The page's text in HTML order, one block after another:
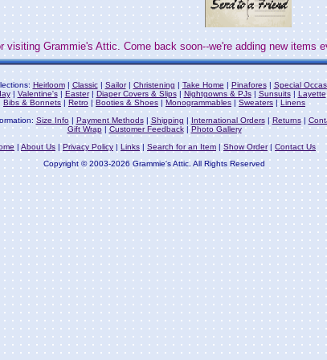
visiting Grammie's Attic. Come back soon--we're adding new items
Heirloom| Classic| Sailor|Christening |Take Home |Pinafores| Special
| Valentine's| Easter| Diaper Covers & Slips| Nightgowns & PJs| Sunsuits| Layette
Bibs & Bonnets| Retro | Booties & Shoes |Monogrammables |Sweaters | Linens
Size Info| Payment Methods|Shipping | International Orders| Returns|
Gift Wrap|Customer Feedback|Photo Gallery
|About Us |Privacy Policy | Links| Search for an Item |Show Order| Contact Us
Copyright © 2003-2026 Grammie's Attic. All Rights Reserved